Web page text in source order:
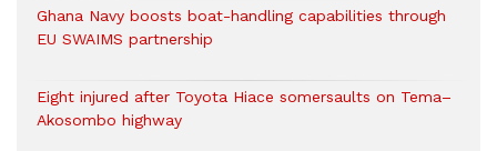
Ghana Navy boosts boat-handling capabilities through
EU SWAIMS partnership
Eight injured after Toyota Hiace somersaults on Tema–
Akosombo highway